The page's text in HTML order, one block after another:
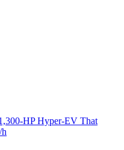
HP Hyper‑EV That